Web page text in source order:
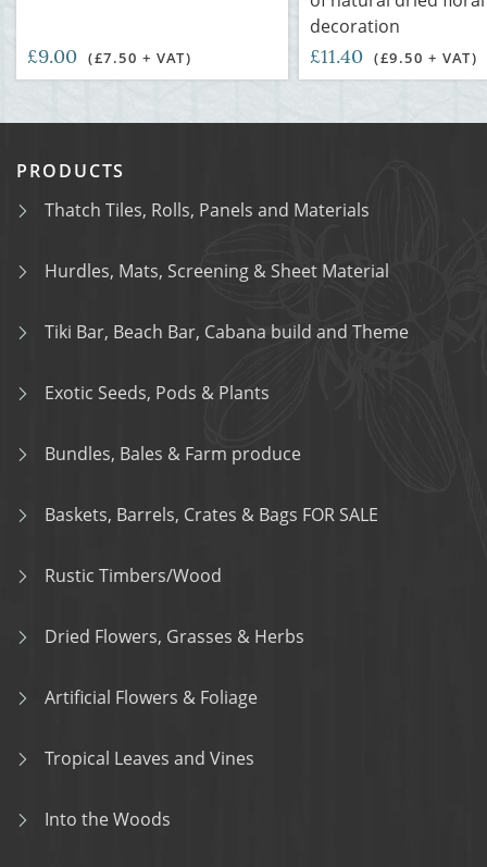
£9.00 (£7.50 + VAT)
decoration
£11.40 (£9.50 + VAT)
PRODUCTS
Thatch Tiles, Rolls, Panels and Materials
Hurdles, Mats, Screening & Sheet Material
Tiki Bar, Beach Bar, Cabana build and Theme
Exotic Seeds, Pods & Plants
Bundles, Bales & Farm produce
Baskets, Barrels, Crates & Bags FOR SALE
Rustic Timbers/Wood
Dried Flowers, Grasses & Herbs
Artificial Flowers & Foliage
Tropical Leaves and Vines
Into the Woods